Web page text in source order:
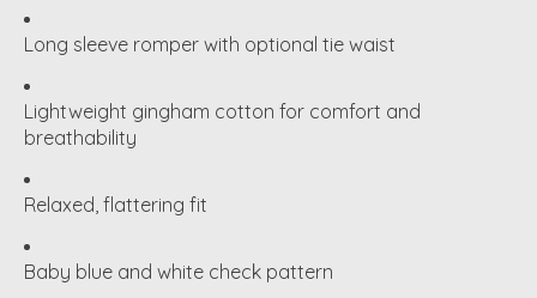
Long sleeve romper with optional tie waist
Lightweight gingham cotton for comfort and
breathability
Relaxed, flattering fit
Baby blue and white check pattern